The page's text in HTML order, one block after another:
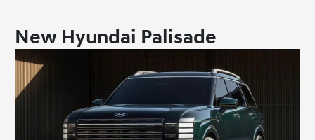
New Hyundai Palisade